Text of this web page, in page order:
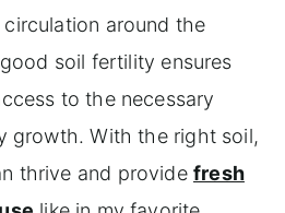
around the
soil fertility ensures
to the necessary
growth. With the right soil,
thrive and providefresh